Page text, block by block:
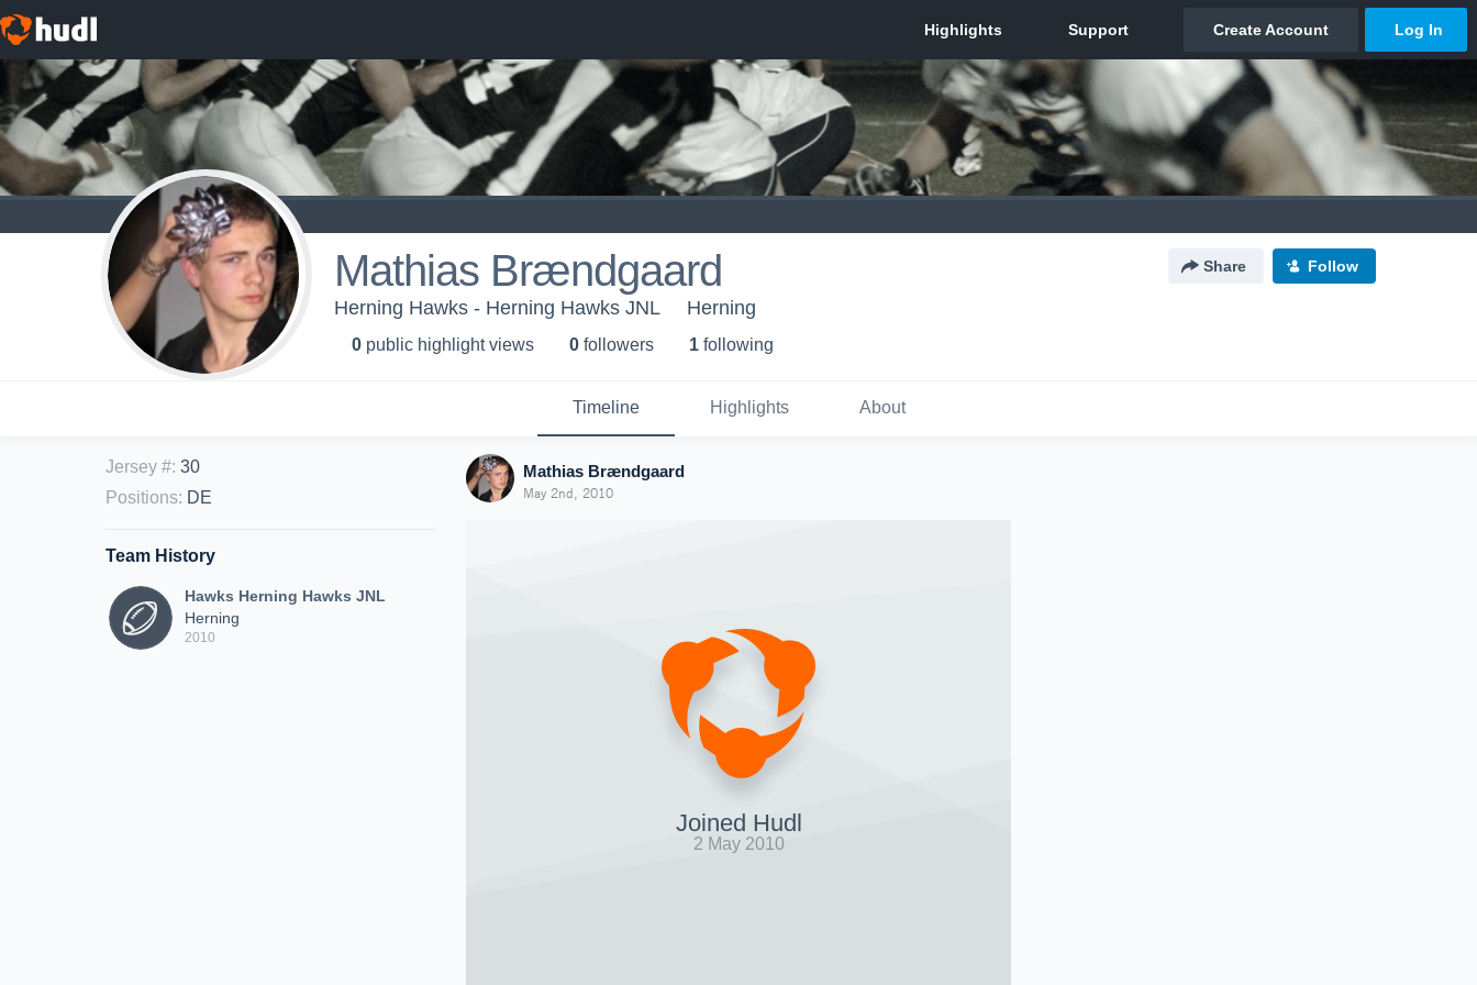
Mathias Brændgaard Share Follow
Herning Hawks - Herning Hawks JNL Herning
0 public highlight views 0 followers 1 following
Timeline Highlights About
Jersey #: 30
Positions: DE
Team History
Hawks Herning Hawks JNL
Herning
2010
Mathias Brændgaard
May 2nd, 2010
Joined Hudl
2 May 2010